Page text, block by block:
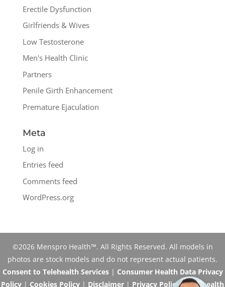
Erectile Dysfunction
Girlfriends & Wives
Low Testosterone
Men's Health Clinic
Partners
Penile Girth Enhancement
Premature Ejaculation
Meta
Log in
Entries feed
Comments feed
WordPress.org
©2026 Menspro Health™. All Rights Reserved. All models in
photos are stock models and do not represent actual patients.
Consent to Telehealth Services| Consumer Health Data Privacy
Policy | Cookies Policy | Disclaimer | Privacy Policy|Telehealth